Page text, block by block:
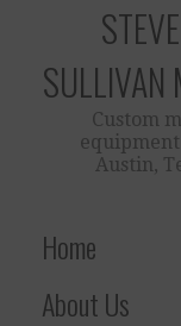
SULLIVAN
Custom
Austin,
Home
About Us